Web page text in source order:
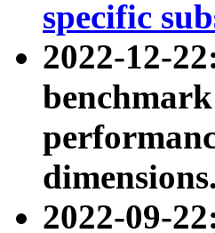
specific
2022-12-
dimensions.
2022-09-